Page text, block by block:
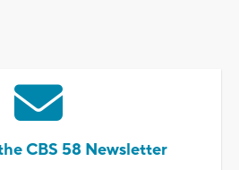
CBS 58 Newsletter